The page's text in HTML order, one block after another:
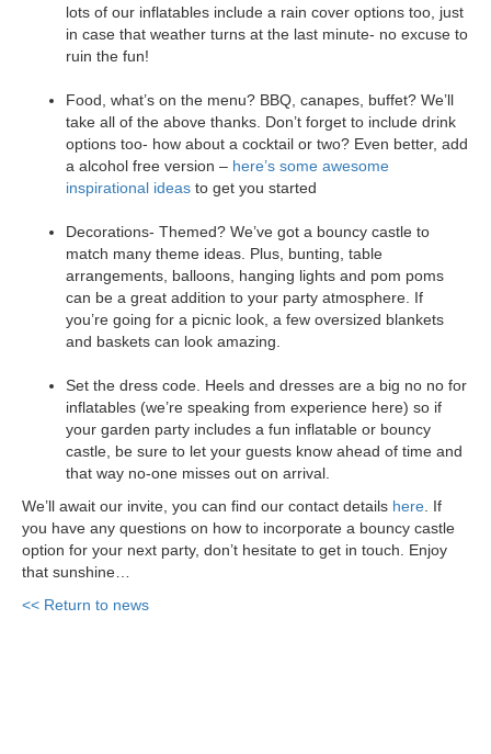
lots of our inflatables include a rain cover options too, just
in case that weather turns at the last minute- no excuse to
ruin the fun!
Food, what’s on the menu? BBQ, canapes, buffet? We’ll
take all of the above thanks. Don’t forget to include drink
options too- how about a cocktail or two? Even better, add
a alcohol free version – here’s some awesome
inspirational ideas to get you started
Decorations- Themed? We’ve got a bouncy castle to
match many theme ideas. Plus, bunting, table
arrangements, balloons, hanging lights and pom poms
can be a great addition to your party atmosphere. If
you’re going for a picnic look, a few oversized blankets
and baskets can look amazing.
Set the dress code. Heels and dresses are a big no no for
inflatables (we’re speaking from experience here) so if
your garden party includes a fun inflatable or bouncy
castle, be sure to let your guests know ahead of time and
that way no-one misses out on arrival.
We’ll await our invite, you can find our contact details here . If
you have any questions on how to incorporate a bouncy castle
option for your next party, don’t hesitate to get in touch. Enjoy
that sunshine…
<< Return to news